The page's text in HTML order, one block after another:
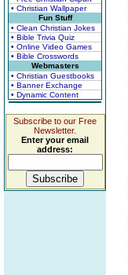
• Christian Wallpaper
Fun Stuff
• Clean Christian Jokes
• Bible Trivia Quiz
• Online Video Games
• Bible Crosswords
Webmasters
• Christian Guestbooks
• Banner Exchange
• Dynamic Content
Subscribe to our Free
Newsletter.
Enter your email
address: